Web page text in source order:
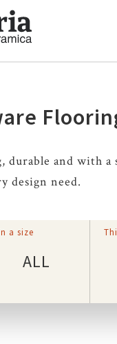
durable and with a
design need.
a size
ALL